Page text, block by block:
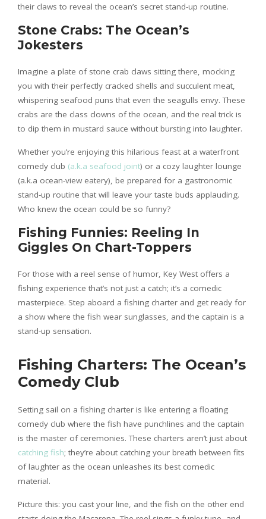
their claws to reveal the ocean’s secret stand-up routine.
Stone Crabs: The Ocean’s
Jokesters
Imagine a plate of stone crab claws sitting there, mocking
you with their perfectly cracked shells and succulent meat,
whispering seafood puns that even the seagulls envy. These
crabs are the class clowns of the ocean, and the real trick is
to dip them in mustard sauce without bursting into laughter.
Whether you’re enjoying this hilarious feast at a waterfront
comedy club (a.k.a seafood joint) or a cozy laughter lounge
(a.k.a ocean-view eatery), be prepared for a gastronomic
stand-up routine that will leave your taste buds applauding.
Who knew the ocean could be so funny?
Fishing Funnies: Reeling In
Giggles On Chart-Toppers
For those with a reel sense of humor, Key West offers a
fishing experience that’s not just a catch; it’s a comedic
masterpiece. Step aboard a fishing charter and get ready for
a show where the fish wear sunglasses, and the captain is a
stand-up sensation.
Fishing Charters: The Ocean’s
Comedy Club
Setting sail on a fishing charter is like entering a floating
comedy club where the fish have punchlines and the captain
is the master of ceremonies. These charters aren’t just about
catching fish; they’re about catching your breath between fits
of laughter as the ocean unleashes its best comedic
material.
Picture this: you cast your line, and the fish on the other end